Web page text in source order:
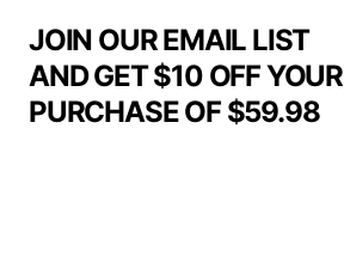
JOIN OUR EMAIL LIST
AND GET $10 OFF YOUR
PURCHASE OF $59.98